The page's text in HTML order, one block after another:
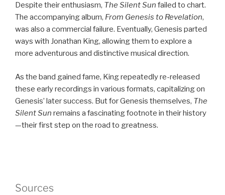
Despite their enthusiasm, The Silent Sun failed to chart.
The accompanying album, From Genesis to Revelation,
was also a commercial failure. Eventually, Genesis parted
ways with Jonathan King, allowing them to explore a
more adventurous and distinctive musical direction.
As the band gained fame, King repeatedly re-released
these early recordings in various formats, capitalizing on
Genesis’ later success. But for Genesis themselves, The
Silent Sun remains a fascinating footnote in their history
—their first step on the road to greatness.
Sources